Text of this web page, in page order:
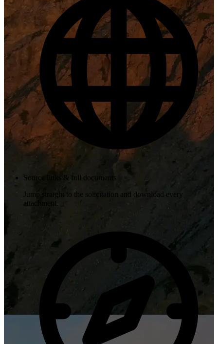
Source links & full documents
Jump straight to the solicitation and download every
attachment.